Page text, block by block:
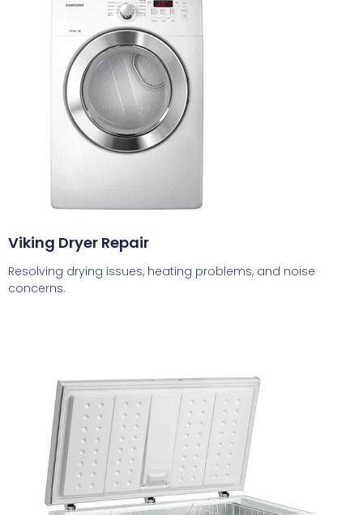
Viking Dryer Repair
Resolving drying issues, heating problems, and noise
concerns.